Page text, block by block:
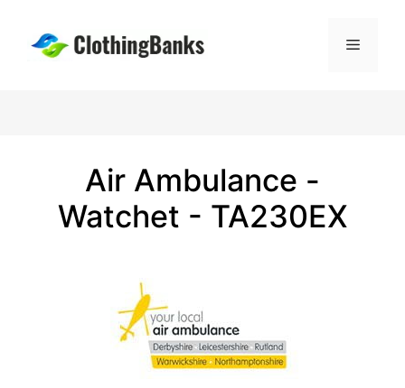
content
Menu
Air Ambulance -
Watchet - TA230EX